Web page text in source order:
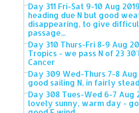
Day 311 Fri-Sat 9-10 Aug
heading due N but good
disappearing, to give
passage...
Day 310 Thurs-Fri 8-9 Aug
Tropics - we pass N of 23
Cancer
Day 309 Wed-Thurs 7-8 Aug
good sailing N, in fairly
Day 308 Tues-Wed 6-7 Aug
lovely sunny, warm day -